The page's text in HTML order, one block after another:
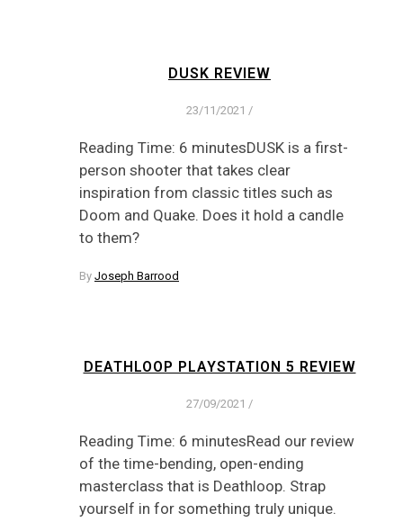
DUSK REVIEW
23/11/2021 /
Reading Time: 6 minutesDUSK is a first-
person shooter that takes clear
inspiration from classic titles such as
Doom and Quake. Does it hold a candle
to them?
By Joseph Barrood
DEATHLOOP PLAYSTATION 5 REVIEW
27/09/2021 /
Reading Time: 6 minutesRead our review
of the time-bending, open-ending
masterclass that is Deathloop. Strap
yourself in for something truly unique.